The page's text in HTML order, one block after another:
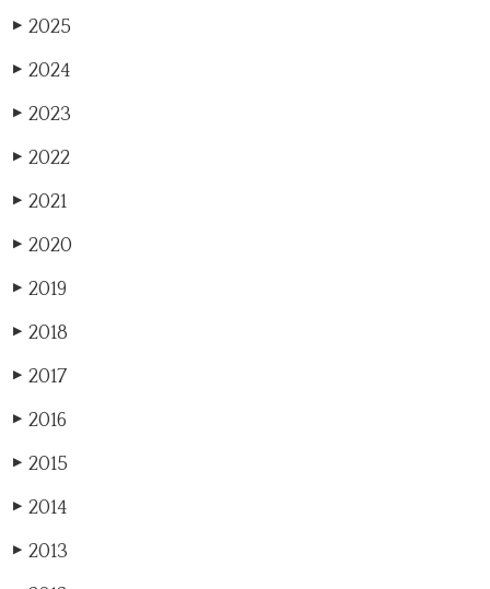
▶ 2025
▶ 2024
▶ 2023
▶ 2022
▶ 2021
▶ 2020
▶ 2019
▶ 2018
▶ 2017
▶ 2016
▶ 2015
▶ 2014
▶ 2013